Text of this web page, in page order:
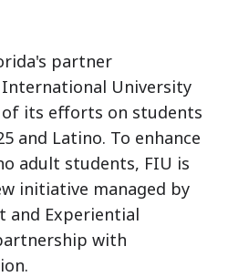
partner
University
of its efforts on students
and Latino. To enhance
adult students, FIU is
initiative managed by
and Experiential
with